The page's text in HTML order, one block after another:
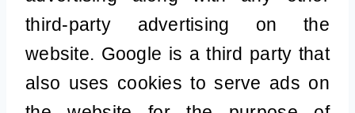
third-party advertising on the
website. Google is a third party that
also uses cookies to serve ads on